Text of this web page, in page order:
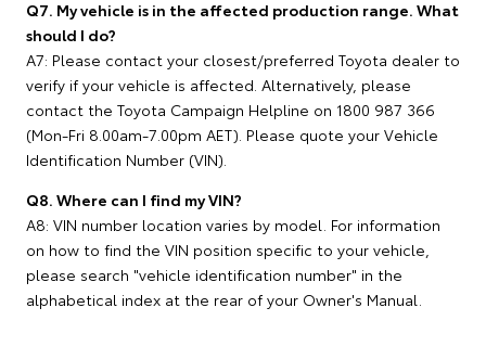
Q7. My vehicle is in the affected production range. What
should I do?
A7: Please contact your closest/preferred Toyota dealer to
verify if your vehicle is affected. Alternatively, please
contact the Toyota Campaign Helpline on 1800 987 366
(Mon-Fri 8.00am-7.00pm AET). Please quote your Vehicle
Identification Number (VIN).
Q8. Where can I find my VIN?
A8: VIN number location varies by model. For information
on how to find the VIN position specific to your vehicle,
please search "vehicle identification number" in the
alphabetical index at the rear of your Owner's Manual.